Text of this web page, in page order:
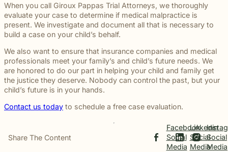
When you call Giroux Pappas Trial Attorneys, we thoroughly
evaluate your case to determine if medical malpractice is
present. We investigate and document all that is necessary to
build a case on your child’s behalf.
We also want to ensure that insurance companies and medical
professionals meet your family’s and child’s future needs. We
are honored to do our part in helping your child and family get
the justice they deserve. Nobody can control the past, but your
child’s future is in your hands.
Contact us today to schedule a free case evaluation.
Share The Content
Facebook
Social
Media
Linkedin
Social
Media
Social
Media